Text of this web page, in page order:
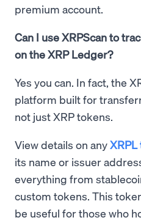
premium account.
Can I use XRPScan to
on the XRP Ledger?
Yes you can. In fact, the
platform built for
not just XRP tokens.
View details on any
its name or issuer
everything from
custom tokens. This
be useful for those who